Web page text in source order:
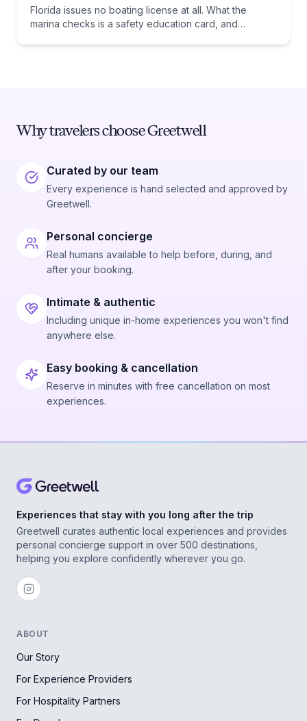
Florida issues no boating license at all. What the
marina checks is a safety education card, and
Why travelers choose Greetwell
Curated by our team
Every experience is hand selected and approved by
Greetwell.
Personal concierge
Real humans available to help before, during, and
after your booking.
Intimate & authentic
Including unique in-home experiences you won't find
anywhere else.
Easy booking & cancellation
Reserve in minutes with free cancellation on most
experiences.
Experiences that stay with you long after the trip
Greetwell curates authentic local experiences and provides
personal concierge support in over 500 destinations,
helping you explore confidently wherever you go.
ABOUT
Our Story
For Experience Providers
For Hospitality Partners